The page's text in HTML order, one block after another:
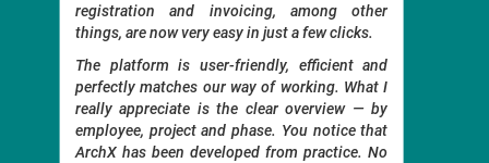
registration and invoicing, among other
things, are now very easy in just a few clicks.
The platform is user-friendly, efficient and
perfectly matches our way of working. What I
really appreciate is the clear overview — by
employee, project and phase. You notice that
ArchX has been developed from practice. No